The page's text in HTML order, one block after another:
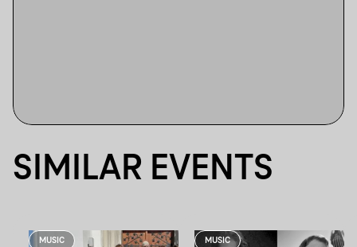
SIMILAR EVENTS
MUSIC MUSIC